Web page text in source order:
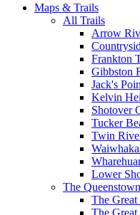
Maps & Trails
All Trails
Arrow
Frankton
Gibbston
Jack's
Kelvin
Shotover
Tucker
Twin
Lower
The
The
The